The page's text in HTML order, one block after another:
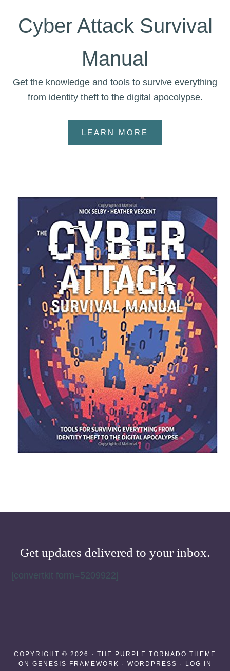
Cyber Attack Survival
Manual
Get the knowledge and tools to survive everything
from identity theft to the digital apocolypse.
LEARN MORE
Get updates delivered to your inbox.
[convertkit form=5209922]
COPYRIGHT © 2026 · THE PURPLE TORNADO THEME
ON GENESIS FRAMEWORK · WORDPRESS · LOG IN